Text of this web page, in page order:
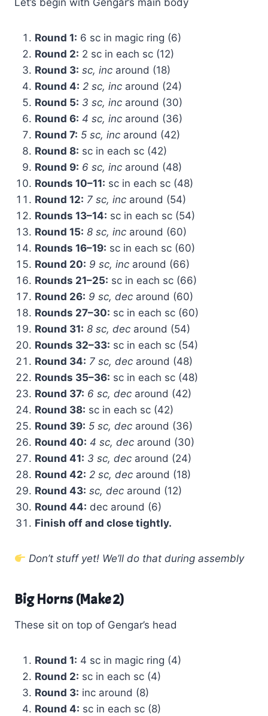
Let’s begin with Gengar’s main body
Round 1: 6 sc in magic ring (6)
Round 2: 2 sc in each sc (12)
Round 3: sc, inc around (18)
Round 4: 2 sc, inc around (24)
Round 5: 3 sc, inc around (30)
Round 6: 4 sc, inc around (36)
Round 7: 5 sc, inc around (42)
Round 8: sc in each sc (42)
Round 9: 6 sc, inc around (48)
Rounds 10–11: sc in each sc (48)
Round 12: 7 sc, inc around (54)
Rounds 13–14: sc in each sc (54)
Round 15: 8 sc, inc around (60)
Rounds 16–19: sc in each sc (60)
Round 20: 9 sc, inc around (66)
Rounds 21–25: sc in each sc (66)
Round 26: 9 sc, dec around (60)
Rounds 27–30: sc in each sc (60)
Round 31: 8 sc, dec around (54)
Rounds 32–33: sc in each sc (54)
Round 34: 7 sc, dec around (48)
Rounds 35–36: sc in each sc (48)
Round 37: 6 sc, dec around (42)
Round 38: sc in each sc (42)
Round 39: 5 sc, dec around (36)
Round 40: 4 sc, dec around (30)
Round 41: 3 sc, dec around (24)
Round 42: 2 sc, dec around (18)
Round 43: sc, dec around (12)
Round 44: dec around (6)
Finish off and close tightly.
Don’t stuff yet! We’ll do that during assembly
Big Horns (Make 2)
These sit on top of Gengar’s head
Round 1: 4 sc in magic ring (4)
Round 2: sc in each sc (4)
Round 3: inc around (8)
Round 4: sc in each sc (8)